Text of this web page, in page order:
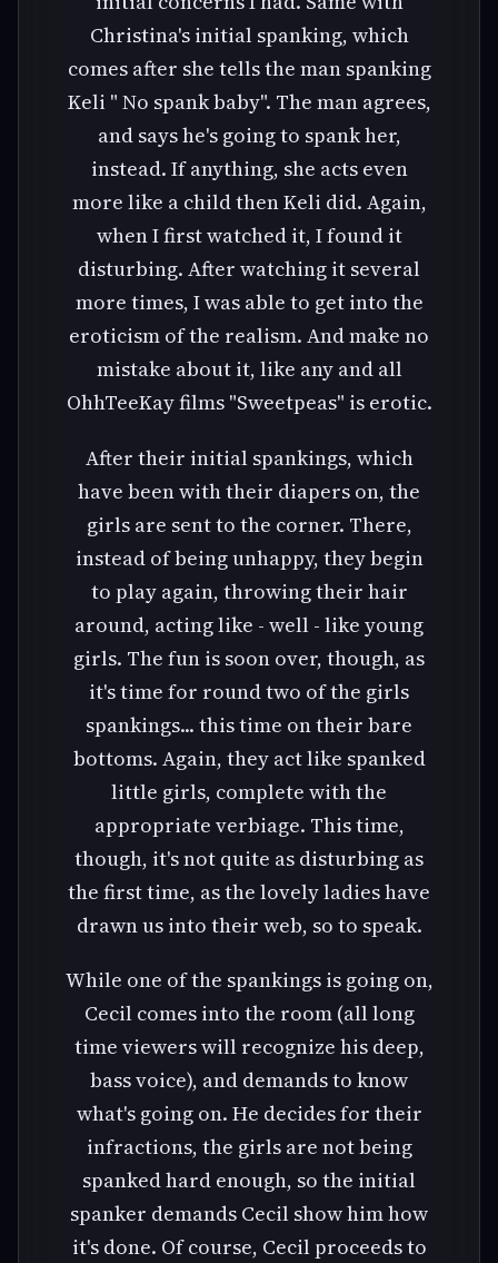
Christina's initial spanking, which
comes after she tells the man spanking
Keli " No spank baby". The man agrees,
and says he's going to spank her,
instead. If anything, she acts even
more like a child then Keli did. Again,
when I first watched it, I found it
disturbing. After watching it several
more times, I was able to get into the
eroticism of the realism. And make no
mistake about it, like any and all
OhhTeeKay films "Sweetpeas" is erotic.
After their initial spankings, which
have been with their diapers on, the
girls are sent to the corner. There,
instead of being unhappy, they begin
to play again, throwing their hair
around, acting like - well - like young
girls. The fun is soon over, though, as
it's time for round two of the girls
spankings... this time on their bare
bottoms. Again, they act like spanked
little girls, complete with the
appropriate verbiage. This time,
though, it's not quite as disturbing as
the first time, as the lovely ladies have
drawn us into their web, so to speak.
While one of the spankings is going on,
Cecil comes into the room (all long
time viewers will recognize his deep,
bass voice), and demands to know
what's going on. He decides for their
infractions, the girls are not being
spanked hard enough, so the initial
spanker demands Cecil show him how
it's done. Of course, Cecil proceeds to